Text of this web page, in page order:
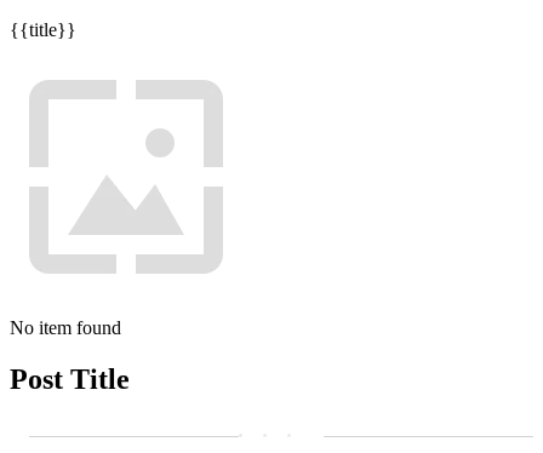
{{title}}
No item found
Post Title